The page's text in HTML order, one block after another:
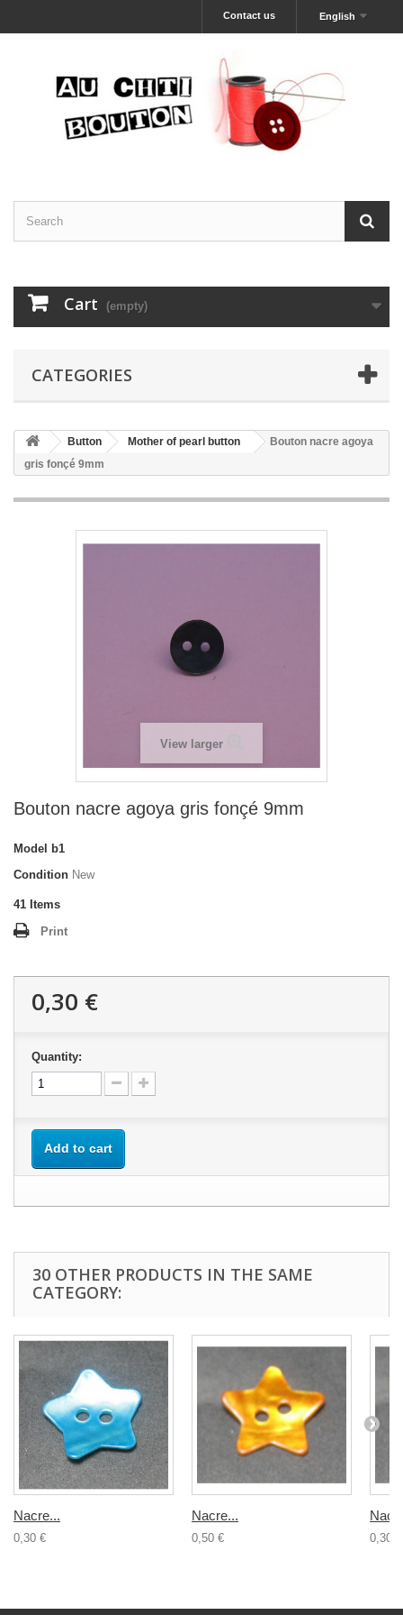
English
Contact us
Cart (empty)
CATEGORIES
Button Mother of pearl button
Bouton nacre agoya
gris fonçé 9mm
View larger
Bouton nacre agoya gris fonçé 9mm
Model
b1
Condition New
41 Items
Print
0,30 €
Quantity:
Add to cart
30 OTHER PRODUCTS IN THE SAME
CATEGORY:
Nacre...
0,30 €
Nacre...
0,50 € 0,30 €